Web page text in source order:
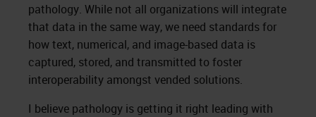
pathology. While not all organizations will integrate
that data in the same way, we need standards for
how text, numerical, and image-based data is
captured, stored, and transmitted to foster
interoperability amongst vended solutions.
I believe pathology is getting it right leading with